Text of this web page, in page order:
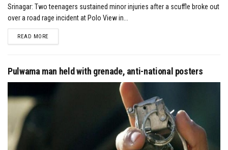
Srinagar: Two teenagers sustained minor injuries after a scuffle broke out
over a road rage incident at Polo View in...
READ MOREDETAILS
Pulwama man held with grenade, anti-national posters